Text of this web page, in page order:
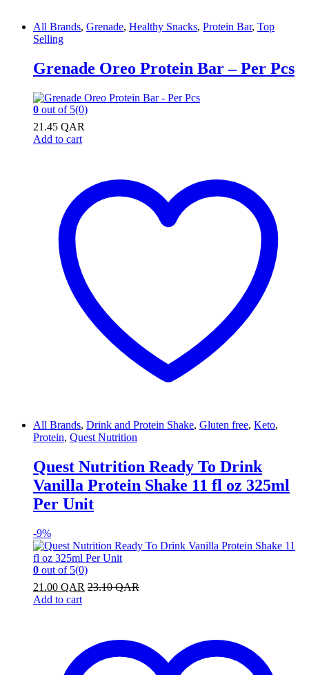
All Brands, Grenade, Healthy Snacks, Protein Bar, Top
Selling
Grenade Oreo Protein Bar – Per Pcs
0 out of 5(0)
21.45 QAR
Add to cart
All Brands, Drink and Protein Shake, Gluten free, Keto,
Protein, Quest Nutrition
Quest Nutrition Ready To Drink
Vanilla Protein Shake 11 fl oz 325ml
Per Unit
-9%
0 out of 5(0)
21.00 QAR 23.10QAR
Add to cart